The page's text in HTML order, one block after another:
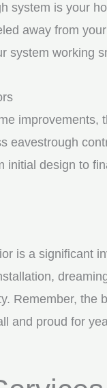
system is your
away from
system working
improvements,
eavestrough
initial design to
is a significant
Remember, the
and proud for